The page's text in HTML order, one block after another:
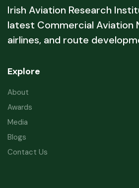
Irish Aviation Research
latest Commercial Aviation
airlines, and route
Explore
About
Awards
Media
Blogs
Contact Us